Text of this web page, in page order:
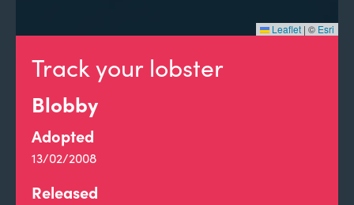
Track your lobster
Blobby
Adopted
13/02/2008
Released
Leaflet | © Esri